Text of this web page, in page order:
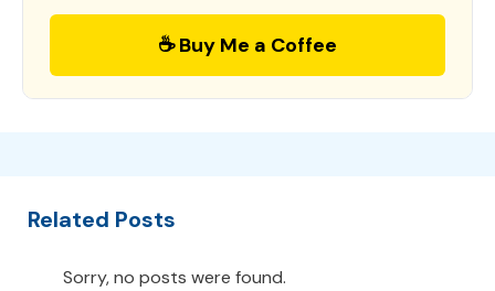
☕ Buy Me a Coffee
Related Posts
Sorry, no posts were found.